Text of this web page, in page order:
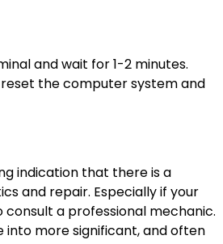
and wait for 1-2 minutes.
the computer system and
indication that there is a
and repair. Especially if your
a professional mechanic.
into more significant, and often